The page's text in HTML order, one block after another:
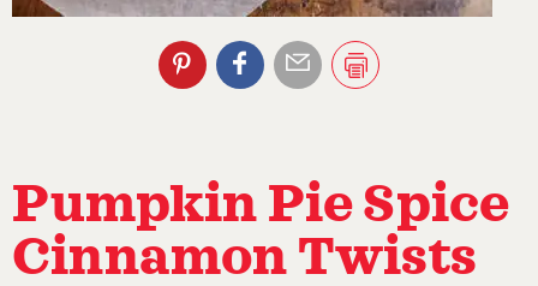
Pumpkin Pie Spice
Cinnamon Twists